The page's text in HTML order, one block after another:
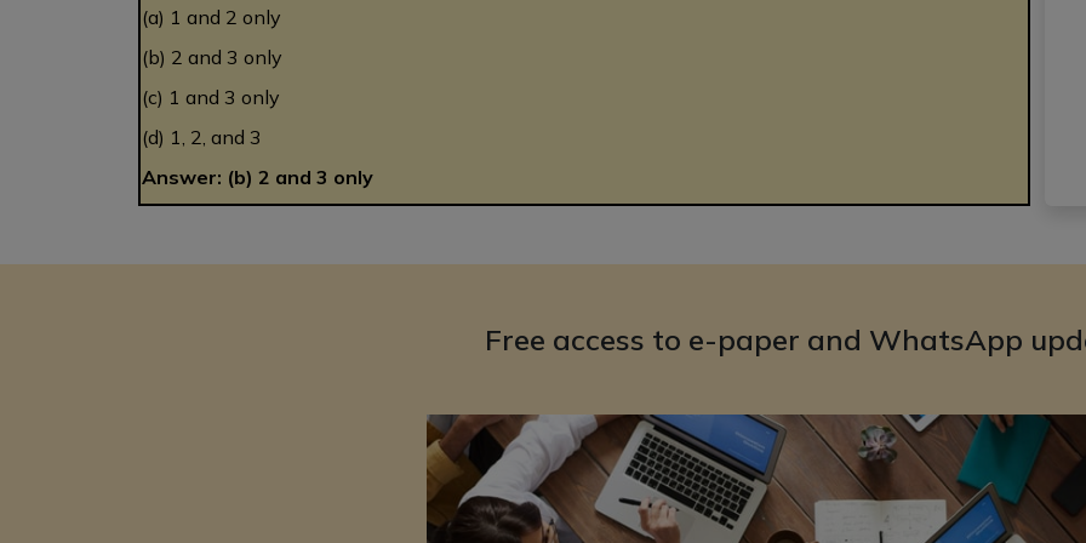
(a) 1 and 2 only
(b) 2 and 3 only
(c) 1 and 3 only
(d) 1, 2, and 3
Answer: (b) 2 and 3 only
Free access to e-paper and WhatsApp